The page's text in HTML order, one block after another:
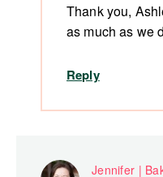
Thank you,
as much as we
Reply
Jennifer |